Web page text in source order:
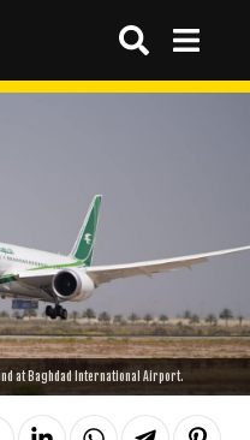
at Baghdad International Airport.